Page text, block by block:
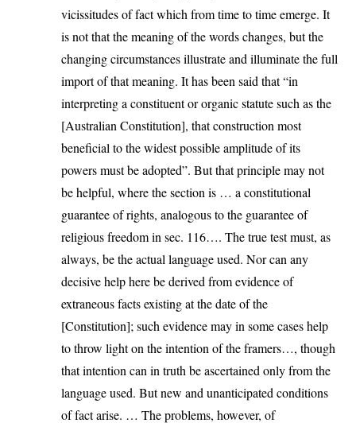
vicissitudes of fact which from time to time emerge. It
is not that the meaning of the words changes, but the
changing circumstances illustrate and illuminate the full
import of that meaning. It has been said that “in
interpreting a constituent or organic statute such as the
[Australian Constitution], that construction most
beneficial to the widest possible amplitude of its
powers must be adopted”. But that principle may not
be helpful, where the section is … a constitutional
guarantee of rights, analogous to the guarantee of
religious freedom in sec. 116…. The true test must, as
always, be the actual language used. Nor can any
decisive help here be derived from evidence of
extraneous facts existing at the date of the
[Constitution]; such evidence may in some cases help
to throw light on the intention of the framers…, though
that intention can in truth be ascertained only from the
language used. But new and unanticipated conditions
of fact arise. … The problems, however, of